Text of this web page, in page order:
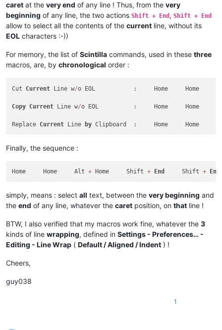
caret at the very end of any line ! Thus, from the very
beginning of any line, the two actions Shift + End , Shift + End
allow to select all the contents of the current line, without its
EOL characters :-))
For memory, the list of Scintilla commands, used in these three
macros, are, by chronological order :
Cut Current Line w/o EOL           :     Home     Home
Copy Current Line w/o EOL          :     Home     Home
Replace Current Line by Clipboard  :     Home     Home
Finally, the sequence :
Home     Home     Alt + Home     Shift + End
     Shift
+ End
simply, means : select all text, between the very beginning and
the end of any line, whatever the caret position, on that line !
BTW, I also verified that my macros work fine, whatever the 3
kinds of line wrapping, defined in Settings - Preferences… -
Editing - Line Wrap ( Default / Aligned / Indent ) !
Cheers,
guy038
1